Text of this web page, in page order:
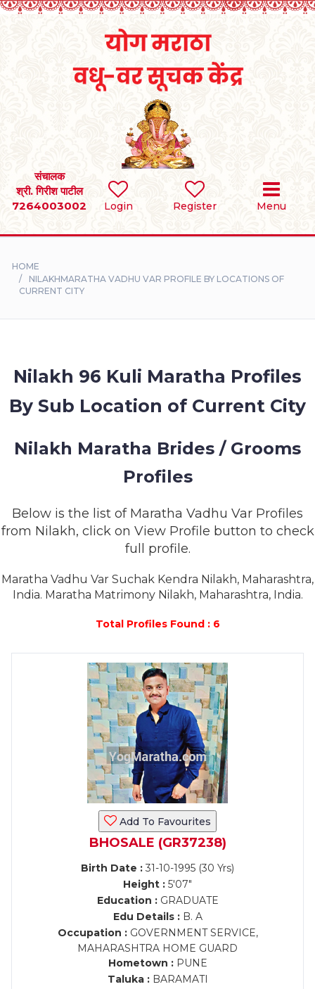
Login Register Menu
संचालक
श्री. गिरीश पाटील
7264003002
SEARCH
BRIDES
DIVORCEE
STORIES
CONTACT
LOGIN
HOME
NILAKHMARATHA VADHU VAR PROFILE BY LOCATIONS OF
CURRENT CITY
Nilakh 96 Kuli Maratha Profiles
By Sub Location of Current City
Nilakh Maratha Brides / Grooms
Profiles
Below is the list of Maratha Vadhu Var Profiles
from Nilakh, click on View Profile button to check
full profile.
Maratha Vadhu Var Suchak Kendra Nilakh, Maharashtra,
India. Maratha Matrimony Nilakh, Maharashtra, India.
Total Profiles Found : 6
Add To Favourites
BHOSALE (GR37238)
Birth Date : 31-10-1995 (30 Yrs)
Height : 5'07"
Education :GRADUATE
Edu Details :B. A
Occupation :GOVERNMENT SERVICE,
MAHARASHTRA HOME GUARD
Hometown :PUNE
Taluka :BARAMATI